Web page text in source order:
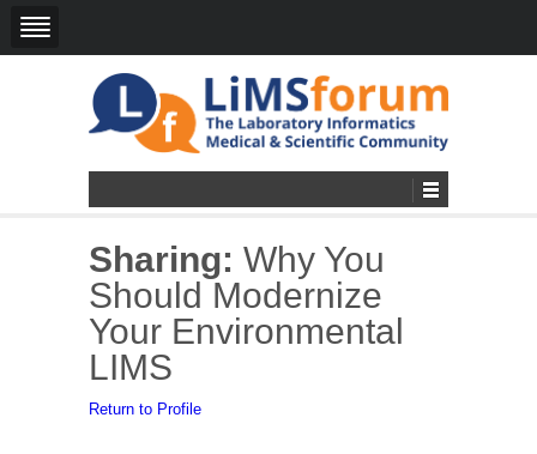
Sharing: Why You
Should Modernize
Your Environmental
LIMS
Return to Profile